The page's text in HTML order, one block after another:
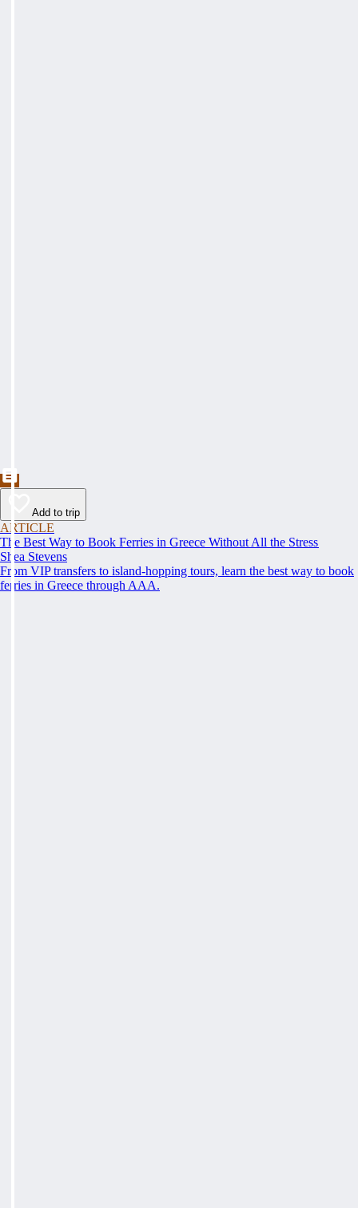
Add to trip
ARTICLE
The Best Way to Book Ferries in Greece Without All the Stress
Shea Stevens
From VIP transfers to island-hopping tours, learn the best way to book
ferries in Greece through AAA.